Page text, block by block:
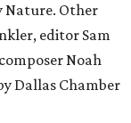
Nature. Other
editor Sam
Noah
Dallas Chamber